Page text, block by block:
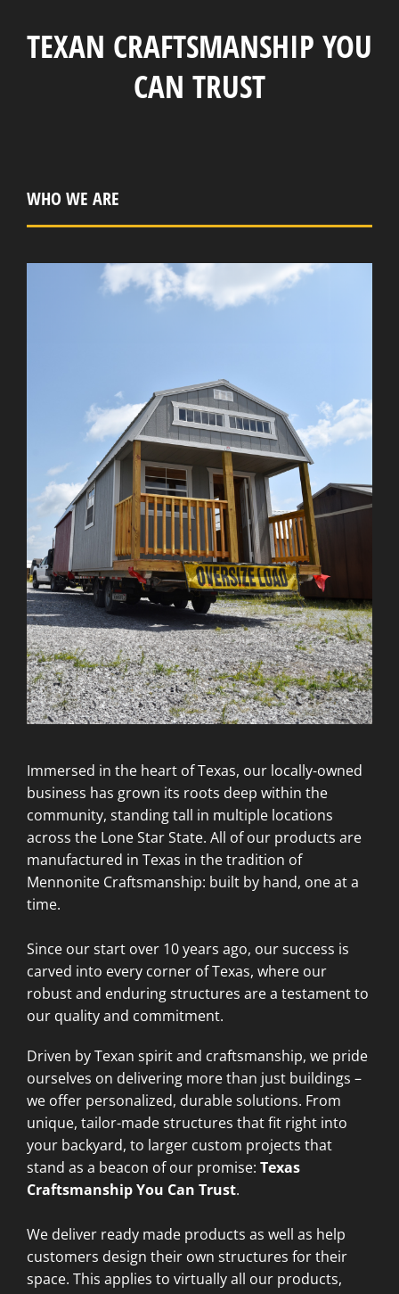
TEXAN CRAFTSMANSHIP YOU
CAN TRUST
WHO WE ARE
Immersed in the heart of Texas, our locally-owned
business has grown its roots deep within the
community, standing tall in multiple locations
across the Lone Star State. All of our products are
manufactured in Texas in the tradition of
Mennonite Craftsmanship: built by hand, one at a
time.
Since our start over 10 years ago, our success is
carved into every corner of Texas, where our
robust and enduring structures are a testament to
our quality and commitment.
Driven by Texan spirit and craftsmanship, we pride
ourselves on delivering more than just buildings –
we offer personalized, durable solutions. From
unique, tailor-made structures that fit right into
your backyard, to larger custom projects that
stand as a beacon of our promise: Texas
Craftsmanship You Can Trust.
We deliver ready made products as well as help
customers design their own structures for their
space. This applies to virtually all our products,